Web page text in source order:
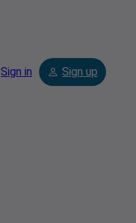
Sign in Sign up